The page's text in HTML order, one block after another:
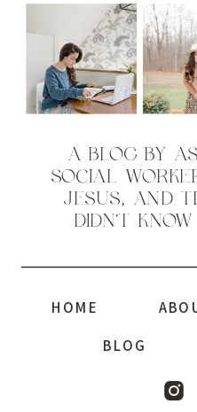
BLOG
HOME
A BLOG BY
SOCIAL
JESUS, AND
DIDN’T